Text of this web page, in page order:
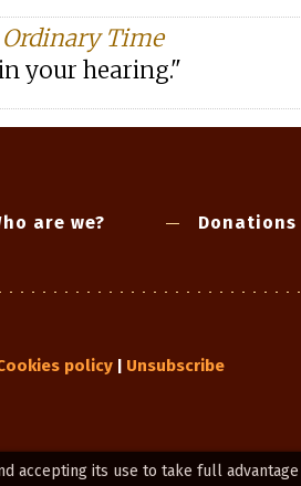
accepting its use to take full
Time
your hearing."
are we? Donations
policy| Unsubscribe